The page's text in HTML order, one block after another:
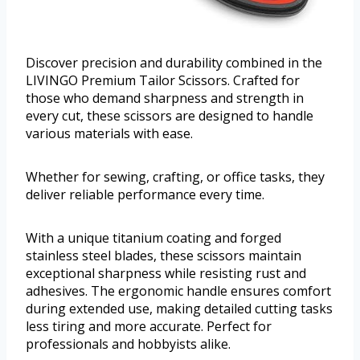
Discover precision and durability combined in the
LIVINGO Premium Tailor Scissors. Crafted for
those who demand sharpness and strength in
every cut, these scissors are designed to handle
various materials with ease.
Whether for sewing, crafting, or office tasks, they
deliver reliable performance every time.
With a unique titanium coating and forged
stainless steel blades, these scissors maintain
exceptional sharpness while resisting rust and
adhesives. The ergonomic handle ensures comfort
during extended use, making detailed cutting tasks
less tiring and more accurate. Perfect for
professionals and hobbyists alike.